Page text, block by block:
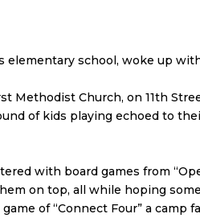
elementary school, woke up
Methodist Church, on 11th
of kids playing echoed to
with board games from
on top, all while hoping
of “Connect Four” a camp